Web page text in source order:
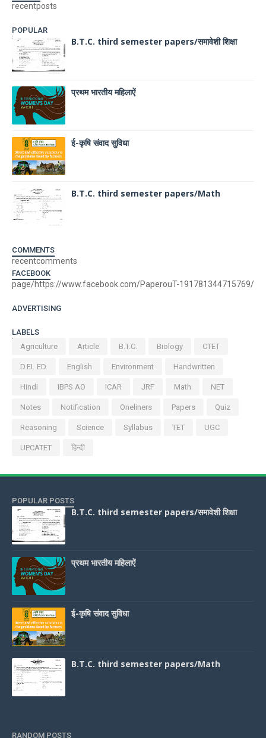
recentposts
POPULAR
B.T.C. third semester papers/समावेशी शिक्षा
प्रथम भारतीय महिलाऐं
ई-कृषि संवाद सुविधा
B.T.C. third semester papers/Math
COMMENTS
recentcomments
FACEBOOK
page/https://www.facebook.com/PaperouT-191781344715769/
ADVERTISING
LABELS
Agriculture
Article B.T.C. Biology CTET
D.EL.ED. English Environment Handwritten
Hindi IBPS AO ICAR JRF Math NET
Notes Notification Oneliners Papers Quiz
Reasoning Science Syllabus TET UGC
UPCATET हिन्दी
POPULAR POSTS
B.T.C. third semester papers/समावेशी शिक्षा
प्रथम भारतीय महिलाऐं
ई-कृषि संवाद सुविधा
B.T.C. third semester papers/Math
RANDOM POSTS